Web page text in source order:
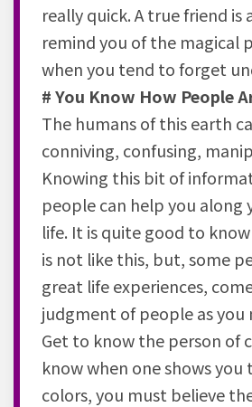
really quick. A true friend is
remind you of the magical
when you tend to forget
# You Know How People
The humans of this earth
conniving, confusing,
Knowing this bit of
people can help you along
life. It is quite good to
is not like this, but, some
great life experiences,
judgment of people as you
Get to know the person of
know when one shows
colors, you must believe